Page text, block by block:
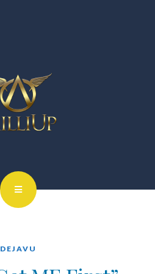
DEJAVU